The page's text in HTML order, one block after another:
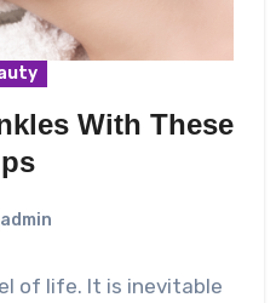
With These
admin
of life. It is inevitable